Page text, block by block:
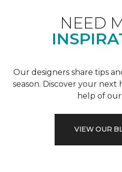
NEED
Our designers share tips
season. Discover your
help of
VIEW OUR